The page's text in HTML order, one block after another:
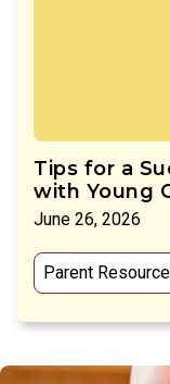
Tips for a
with Young
June 26, 2026
Parent